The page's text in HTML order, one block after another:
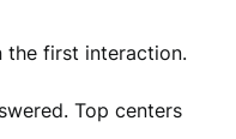
the first interaction.
Top centers